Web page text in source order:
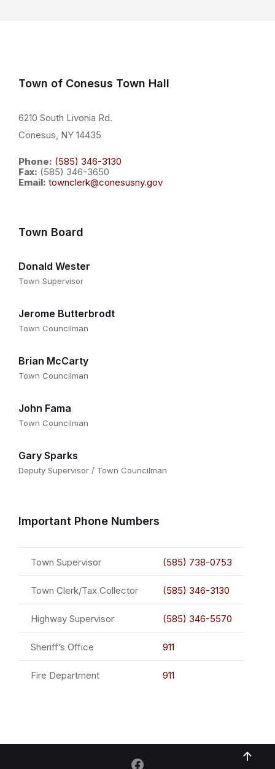
Town of Conesus Town Hall
6210 South Livonia Rd.
Conesus, NY 14435
Phone: (585) 346-3130
Fax: (585) 346-3650
Email: townclerk@conesusny.gov
Town Board
Donald Wester
Town Supervisor
Jerome Butterbrodt
Town Councilman
Brian McCarty
Town Councilman
John Fama
Town Councilman
Gary Sparks
Deputy Supervisor / Town Councilman
Important Phone Numbers
Town Supervisor (585) 738-0753
Town Clerk/Tax Collector (585) 346-3130
Highway Supervisor (585) 346-5570
Sheriff’s Office 911
Fire Department 911